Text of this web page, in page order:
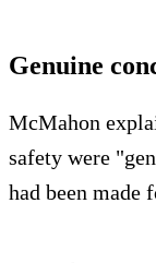
Genuine
McMahon
safety were
had been made